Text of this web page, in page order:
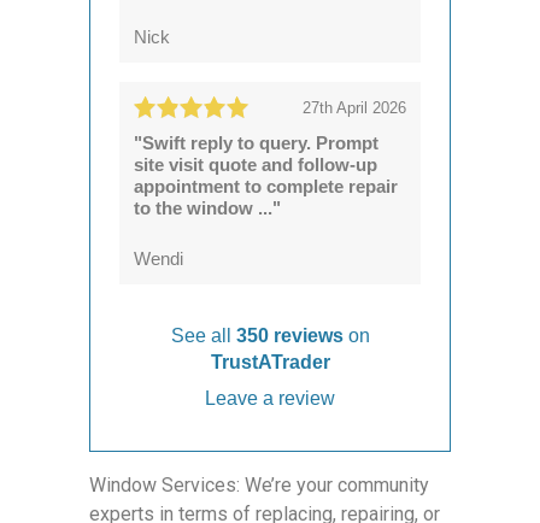
Nick
27th April 2026
"Swift reply to query. Prompt
site visit quote and follow-up
appointment to complete repair
to the window ..."
Wendi
See all 350 reviews on
TrustATrader
Leave a review
Window Services: We’re your community
experts in terms of replacing, repairing, or